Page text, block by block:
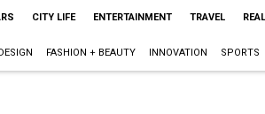
CITY LIFE ENTERTAINMENT TRAVEL
FASHION + BEAUTY INNOVATION SPORTS